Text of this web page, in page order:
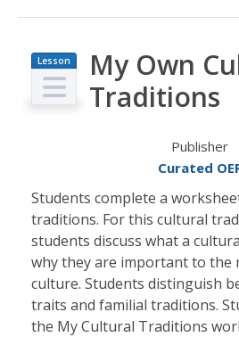
Lesson
Plan
My Own
Traditions
Publisher
Curated
Students complete a
traditions. For this cultural
students discuss what a
why they are important to the
culture. Students distinguish
traits and familial traditions.
the My Cultural Traditions